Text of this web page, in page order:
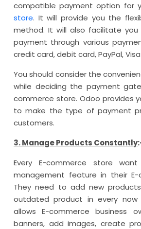
compatible payment option for
store. It will provide you the
method. It will also facilitate you
payment through various
credit card, debit card, PayPal,
You should consider the
while deciding the payment
commerce store. Odoo provides
to make the type of payment
customers.
3. Manage Products Constantly
Every E-commerce store
management feature in their E-
They need to add new
outdated product in every now
allows E-commerce business
banners, add images, create